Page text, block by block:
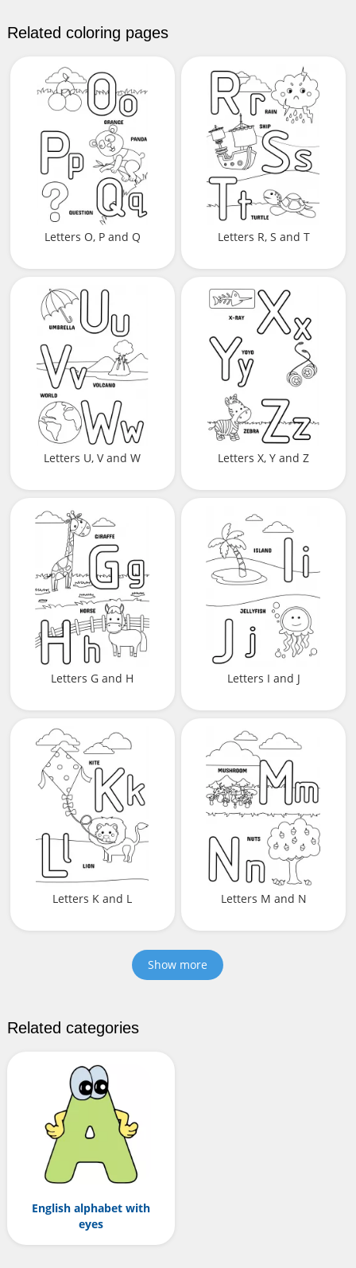
Related coloring pages
Letters O, P and Q Letters R, S and T
Letters U, V and W Letters X, Y and Z
Letters G and H Letters I and J
Letters K and L Letters M and N
Show more
Related categories
English alphabet with
eyes